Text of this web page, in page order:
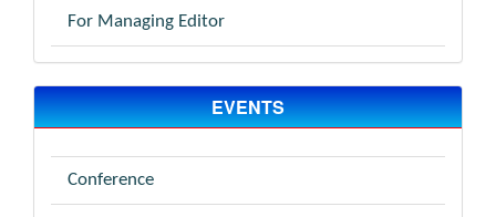
For Managing Editor
EVENTS
Conference